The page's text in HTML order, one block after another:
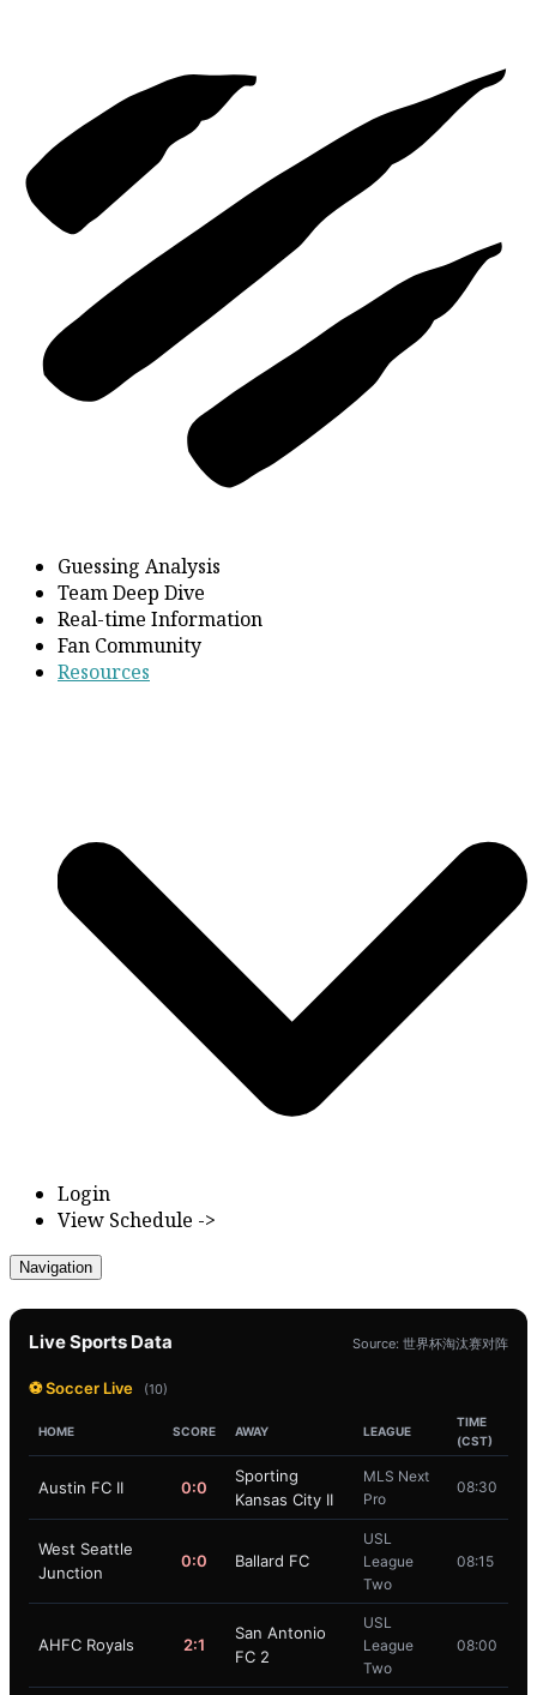
Guessing Analysis
Team Deep Dive
Real-time Information
Fan Community
Resources
Login
View Schedule ->
Navigation
Live Sports Data Source: 世界杯淘汰赛对阵
⚽ Soccer Live (10)
HOME SCORE AWAY LEAGUE
TIME
(CST)
Austin FC II 0:0
Sporting
Kansas City II
MLS Next
Pro
08:30
West Seattle
Junction
0:0 Ballard FC
USL
League
Two
08:15
AHFC Royals 2:1
San Antonio
FC 2
USL
League
Two
08:00